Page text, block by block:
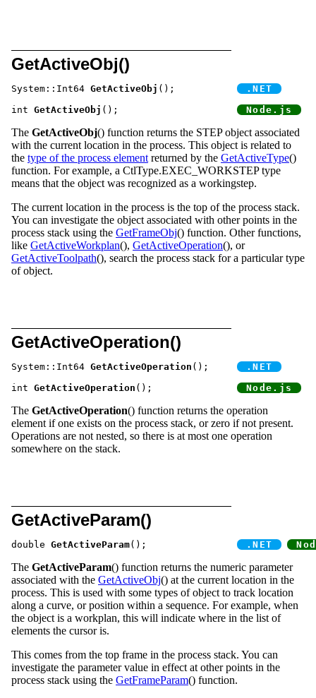
GetActiveObj()
System::Int64 GetActiveObj
int GetActiveObj
The GetActiveObj() function returns the STEP object associated
with the current location in the process. This object is related to
the type of the process element returned by the GetActiveType()
function. For example, a CtlType.EXEC_WORKSTEP type
means that the object was recognized as a workingstep.
The current location in the process is the top of the process stack.
You can investigate the object associated with other points in the
process stack using the GetFrameObj() function. Other functions,
like GetActiveWorkplan(), GetActiveOperation(), or
GetActiveToolpath(), search the process stack for a particular type
of object.
GetActiveOperation()
System::Int64 GetActiveOperation
int GetActiveOperation
The GetActiveOperation() function returns the operation
element if one exists on the process stack, or zero if not present.
Operations are not nested, so there is at most one operation
somewhere on the stack.
GetActiveParam()
double GetActiveParam
The GetActiveParam() function returns the numeric parameter
associated with the GetActiveObj() at the current location in the
process. This is used with some types of object to track location
along a curve, or position within a sequence. For example, when
the object is a workplan, this will indicate where in the list of
elements the cursor is.
This comes from the top frame in the process stack. You can
investigate the parameter value in effect at other points in the
process stack using the GetFrameParam() function.